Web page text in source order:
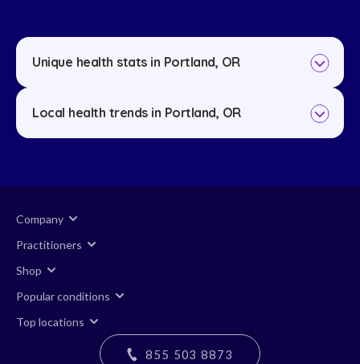
Unique health stats in Portland, OR
Local health trends in Portland, OR
Company
Practitioners
Shop
Popular conditions
Top locations
855 503 8873